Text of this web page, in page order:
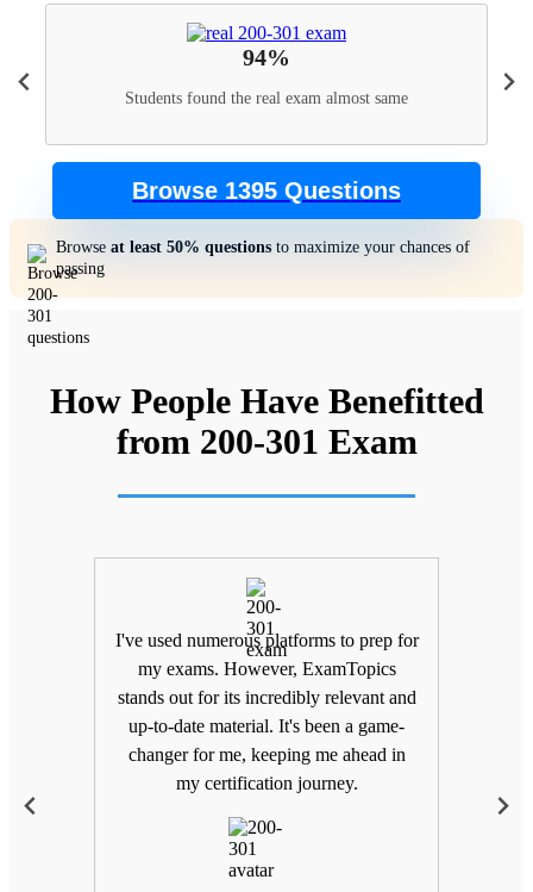
94%
Students found the real exam almost same
Browse 1395 Questions
Browse at least 50% questions to maximize your chances of
passing
How People Have Benefitted
from 200-301 Exam
I've used numerous platforms to prep for
my exams. However, ExamTopics
stands out for its incredibly relevant and
up-to-date material. It's been a game-
changer for me, keeping me ahead in
my certification journey.